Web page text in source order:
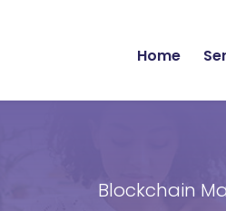
Home
Blockchain